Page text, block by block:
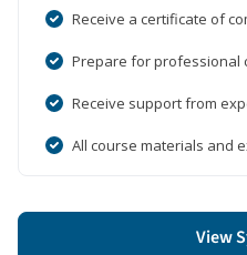
Receive a certificate of
Prepare for professional
Receive support from
All course materials and
View